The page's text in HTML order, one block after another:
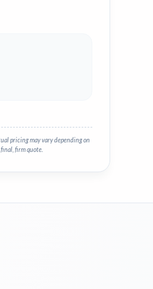
pricing may vary depending on
firm quote.